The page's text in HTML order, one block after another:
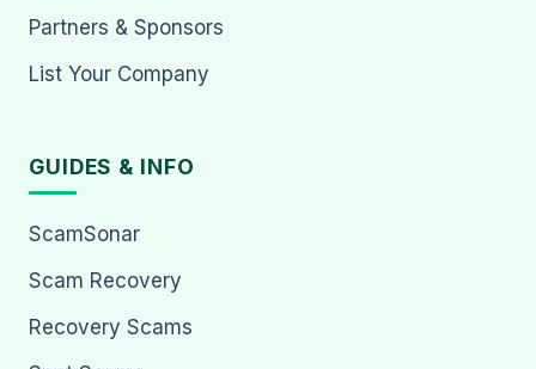
Partners & Sponsors
List Your Company
GUIDES & INFO
ScamSonar
Scam Recovery
Recovery Scams